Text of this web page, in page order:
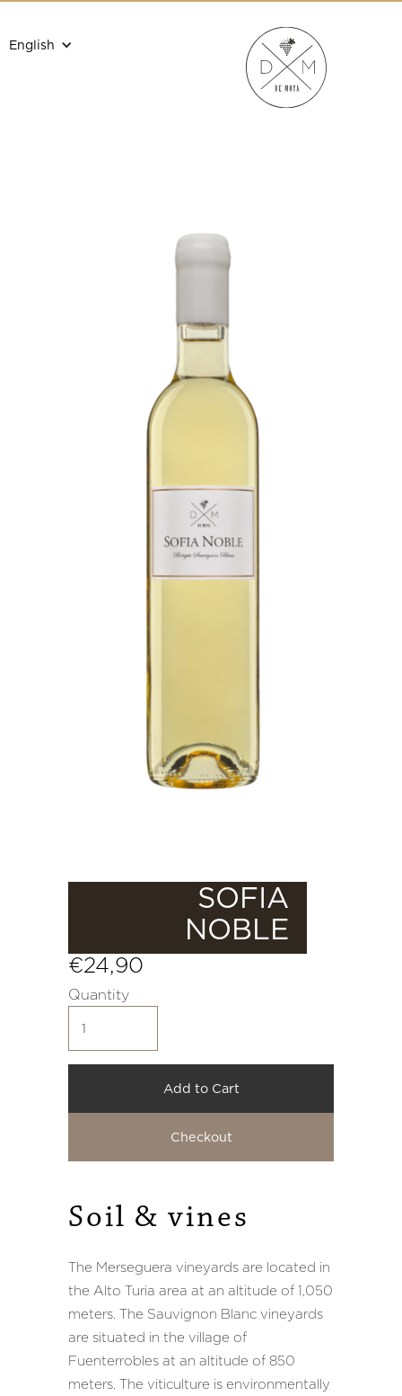
English
SOFIA
NOBLE
€24,90
Quantity
Add to Cart
Checkout
Soil & vines
Soil & vines
The Merseguera vineyards are located in
the Alto Turia area at an altitude of 1,050
meters. The Sauvignon Blanc vineyards
are situated in the village of
Fuenterrobles at an altitude of 850
meters. The viticulture is environmentally